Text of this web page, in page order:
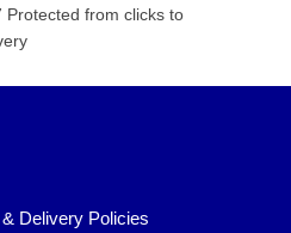
Protected from clicks to
Delivery Policies